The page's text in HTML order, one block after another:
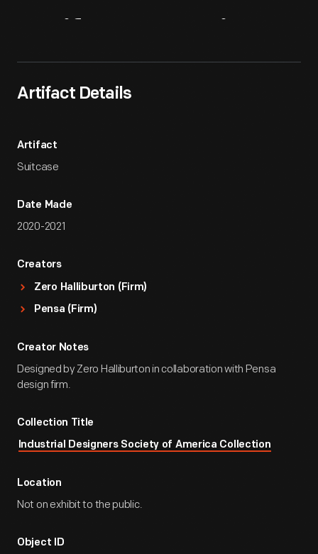
Artifact Details
Artifact
Suitcase
Date Made
2020-2021
Creators
Zero Halliburton (Firm)
Pensa (Firm)
Creator Notes
Designed by Zero Halliburton in collaboration with Pensa
design firm.
Collection Title
Industrial Designers Society of America Collection
Location
Not on exhibit to the public.
Object ID